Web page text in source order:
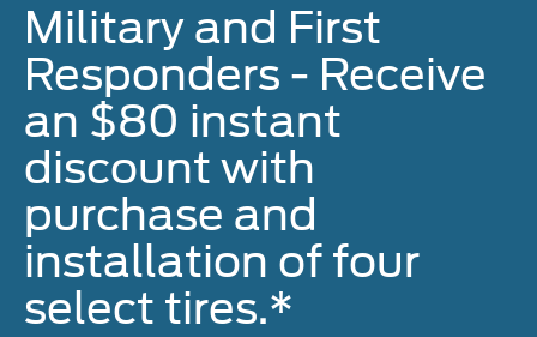
Military and First
Responders - Receive
an $80 instant
discount with
purchase and
installation of four
select tires.*